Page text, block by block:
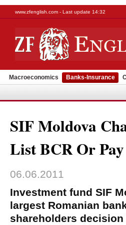
www.zfenglish.com - Last update 14:32
Macroeconomics Banks-Insurance
SIF Moldova
List BCR Or
06.06.2011
Investment fund SIF
largest Romanian
shareholders